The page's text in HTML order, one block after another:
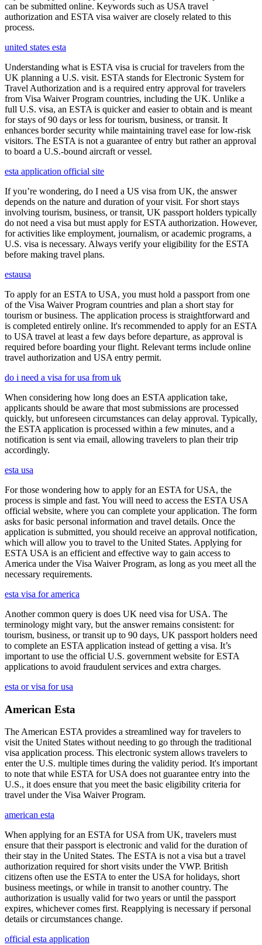
can be submitted online. Keywords such as USA travel
authorization and ESTA visa waiver are closely related to this
process.
united states esta
Understanding what is ESTA visa is crucial for travelers from the
UK planning a U.S. visit. ESTA stands for Electronic System for
Travel Authorization and is a required entry approval for travelers
from Visa Waiver Program countries, including the UK. Unlike a
full U.S. visa, an ESTA is quicker and easier to obtain and is meant
for stays of 90 days or less for tourism, business, or transit. It
enhances border security while maintaining travel ease for low-risk
visitors. The ESTA is not a guarantee of entry but rather an approval
to board a U.S.-bound aircraft or vessel.
esta application official site
If you’re wondering, do I need a US visa from UK, the answer
depends on the nature and duration of your visit. For short stays
involving tourism, business, or transit, UK passport holders typically
do not need a visa but must apply for ESTA authorization. However,
for activities like employment, journalism, or academic programs, a
U.S. visa is necessary. Always verify your eligibility for the ESTA
before making travel plans.
estausa
To apply for an ESTA to USA, you must hold a passport from one
of the Visa Waiver Program countries and plan a short stay for
tourism or business. The application process is straightforward and
is completed entirely online. It's recommended to apply for an ESTA
to USA travel at least a few days before departure, as approval is
required before boarding your flight. Relevant terms include online
travel authorization and USA entry permit.
do i need a visa for usa from uk
When considering how long does an ESTA application take,
applicants should be aware that most submissions are processed
quickly, but unforeseen circumstances can delay approval. Typically,
the ESTA application is processed within a few minutes, and a
notification is sent via email, allowing travelers to plan their trip
accordingly.
esta usa
For those wondering how to apply for an ESTA for USA, the
process is simple and fast. You will need to access the ESTA USA
official website, where you can complete your application. The form
asks for basic personal information and travel details. Once the
application is submitted, you should receive an approval notification,
which will allow you to travel to the United States. Applying for
ESTA USA is an efficient and effective way to gain access to
America under the Visa Waiver Program, as long as you meet all the
necessary requirements.
esta visa for america
Another common query is does UK need visa for USA. The
terminology might vary, but the answer remains consistent: for
tourism, business, or transit up to 90 days, UK passport holders need
to complete an ESTA application instead of getting a visa. It’s
important to use the official U.S. government website for ESTA
applications to avoid fraudulent services and extra charges.
esta or visa for usa
American Esta
The American ESTA provides a streamlined way for travelers to
visit the United States without needing to go through the traditional
visa application process. This electronic system allows travelers to
enter the U.S. multiple times during the validity period. It's important
to note that while ESTA for USA does not guarantee entry into the
U.S., it does ensure that you meet the basic eligibility criteria for
travel under the Visa Waiver Program.
american esta
When applying for an ESTA for USA from UK, travelers must
ensure that their passport is electronic and valid for the duration of
their stay in the United States. The ESTA is not a visa but a travel
authorization required for short visits under the VWP. British
citizens often use the ESTA to enter the USA for holidays, short
business meetings, or while in transit to another country. The
authorization is usually valid for two years or until the passport
expires, whichever comes first. Reapplying is necessary if personal
details or circumstances change.
official esta application